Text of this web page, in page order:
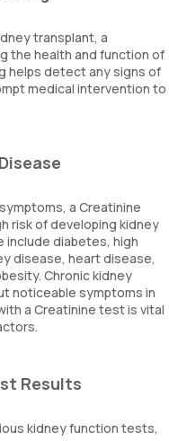
transplant, a
the health and function of
helps detect any signs of
medical intervention to
a Creatinine
risk of developing kidney
include diabetes, high
disease, heart disease,
Chronic kidney
noticeable symptoms in
a Creatinine test is vital
Results
kidney function tests,